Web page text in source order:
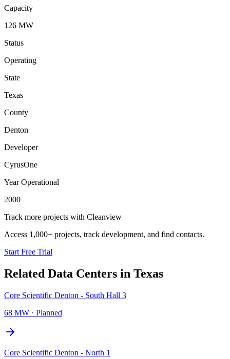
Capacity
126 MW
Status
Operating
State
Texas
County
Denton
Developer
CyrusOne
Year Operational
2000
Track more projects with Cleanview
Access 1,000+ projects, track development, and find contacts.
Start Free Trial
Related Data Centers in Texas
Core Scientific Denton - South Hall 3
68 MW · Planned
Core Scientific Denton - North 1